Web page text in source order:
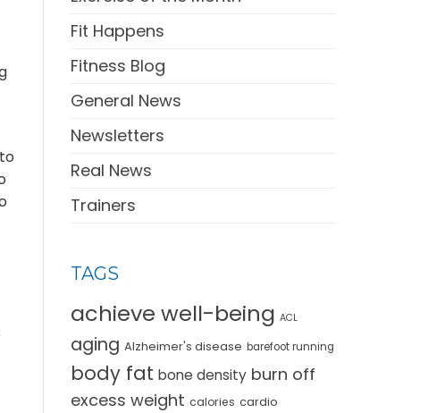
Fit Happens
Fitness Blog
General News
Newsletters
Real News
Trainers
TAGS
achieve well-being ACL
aging Alzheimer's disease barefoot running
body fat bone density burn off
excess weight calories cardio